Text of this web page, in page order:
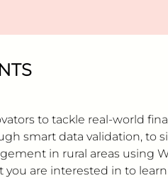
to tackle real-world
smart data validation, to
in rural areas using
are interested in to